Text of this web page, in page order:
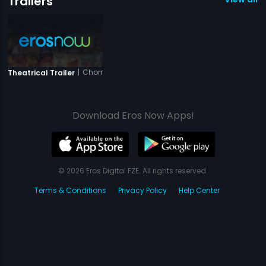
Theatrical Trailer | Chorni
Download Eros Now Apps!
© 2026 Eros Digital FZE. All rights reserved.
Terms & Conditions
Privacy Policy Help Center